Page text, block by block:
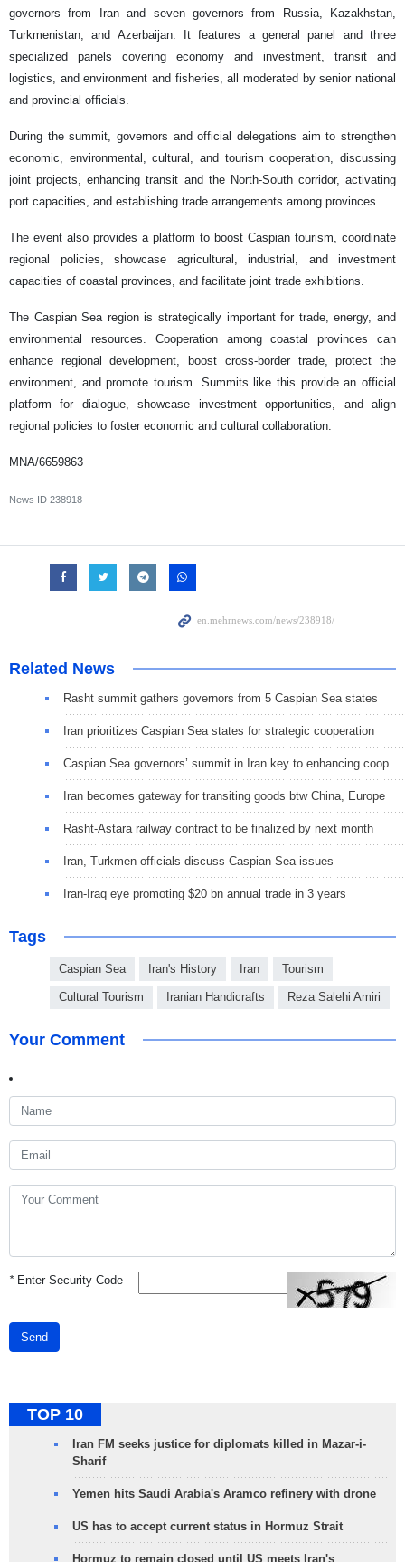
governors from Iran and seven governors from Russia, Kazakhstan,
Turkmenistan, and Azerbaijan. It features a general panel and three
specialized panels covering economy and investment, transit and
logistics, and environment and fisheries, all moderated by senior national
and provincial officials.
During the summit, governors and official delegations aim to strengthen
economic, environmental, cultural, and tourism cooperation, discussing
joint projects, enhancing transit and the North-South corridor, activating
port capacities, and establishing trade arrangements among provinces.
The event also provides a platform to boost Caspian tourism, coordinate
regional policies, showcase agricultural, industrial, and investment
capacities of coastal provinces, and facilitate joint trade exhibitions.
The Caspian Sea region is strategically important for trade, energy, and
environmental resources. Cooperation among coastal provinces can
enhance regional development, boost cross-border trade, protect the
environment, and promote tourism. Summits like this provide an official
platform for dialogue, showcase investment opportunities, and align
regional policies to foster economic and cultural collaboration.
MNA/6659863
News ID 238918
Related News
Rasht summit gathers governors from 5 Caspian Sea states
Iran prioritizes Caspian Sea states for strategic cooperation
Caspian Sea governors’ summit in Iran key to enhancing coop.
Iran becomes gateway for transiting goods btw China, Europe
Rasht-Astara railway contract to be finalized by next month
Iran, Turkmen officials discuss Caspian Sea issues
Iran-Iraq eye promoting $20 bn annual trade in 3 years
Tags
Caspian Sea Iran's History Iran Tourism
Cultural Tourism Iranian Handicrafts Reza Salehi Amiri
Your Comment
*Enter Security Code
Send
TOP 10
Iran FM seeks justice for diplomats killed in Mazar-i-
Sharif
Yemen hits Saudi Arabia's Aramco refinery with drone
US has to accept current status in Hormuz Strait
Hormuz to remain closed until US meets Iran's